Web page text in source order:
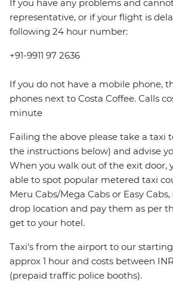
If you have any problems and
representative, or if your flight is
following 24 hour number:
+91-9911 97 2636
If you do not have a mobile phone,
phones next to Costa Coffee. Calls
minute
Failing the above please take a taxi
the instructions below) and advise
When you walk out of the exit door,
able to spot popular metered taxi
Meru Cabs/Mega Cabs or Easy
drop location and pay them as per
get to your hotel.
Taxi's from the airport to our
approx 1 hour and costs between
(prepaid traffic police booths).